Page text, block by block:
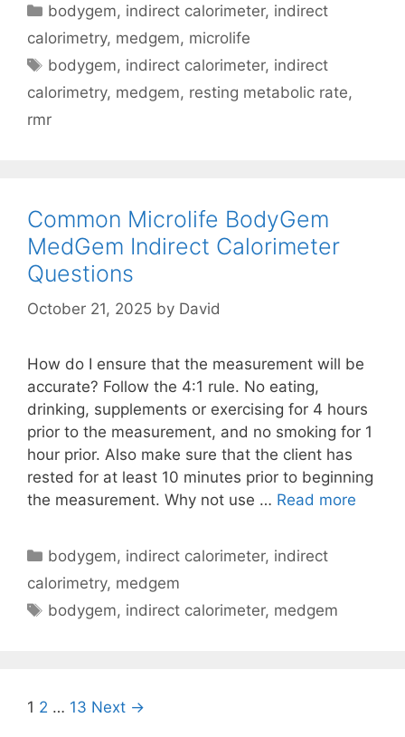
Unique
to
Each
Individual
Categories
bodygem, indirect calorimeter, indirect
calorimetry, medgem, microlife
Tags
bodygem, indirect calorimeter, indirect
calorimetry, medgem, resting metabolic rate,
rmr
Common Microlife BodyGem
MedGem Indirect Calorimeter
Questions
October 21, 2025 by David
How do I ensure that the measurement will be
accurate? Follow the 4:1 rule. No eating,
drinking, supplements or exercising for 4 hours
prior to the measurement, and no smoking for 1
hour prior. Also make sure that the client has
rested for at least 10 minutes prior to beginning
the measurement. Why not use … Read more
Categories
bodygem, indirect calorimeter, indirect
calorimetry, medgem
Tags
bodygem, indirect calorimeter, medgem
Post
1 2 … 13 Next →